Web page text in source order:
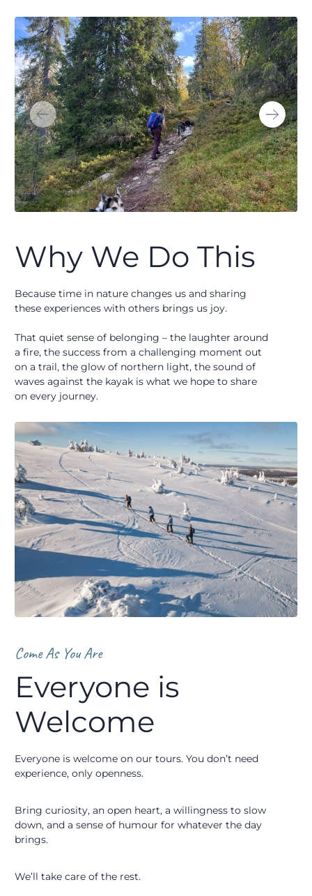
Why We Do This
Because time in nature changes us and sharing
these experiences with others brings us joy.
That quiet sense of belonging – the laughter around
a fire, the success from a challenging moment out
on a trail, the glow of northern light, the sound of
waves against the kayak is what we hope to share
on every journey.
Come As You Are
Everyone is
Welcome
Everyone is welcome on our tours. You don’t need
experience, only openness.
Bring curiosity, an open heart, a willingness to slow
down, and a sense of humour for whatever the day
brings.
We’ll take care of the rest.